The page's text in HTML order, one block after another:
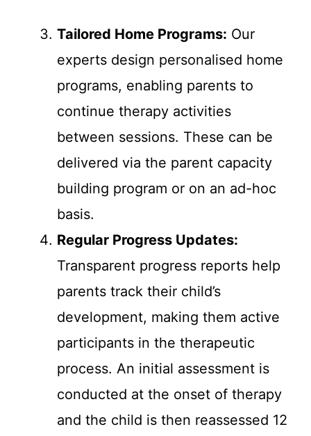
Tailored Home Programs: Our
experts design personalised home
programs, enabling parents to
continue therapy activities
between sessions. These can be
delivered via the parent capacity
building program or on an ad-hoc
basis.
Regular Progress Updates:
Transparent progress reports help
parents track their child’s
development, making them active
participants in the therapeutic
process. An initial assessment is
conducted at the onset of therapy
and the child is then reassessed 12